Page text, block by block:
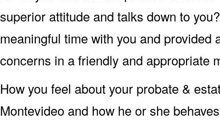
superior attitude and talks down to
meaningful time with you and provided
concerns in a friendly and appropriate
How you feel about your probate &
Montevideo and how he or she